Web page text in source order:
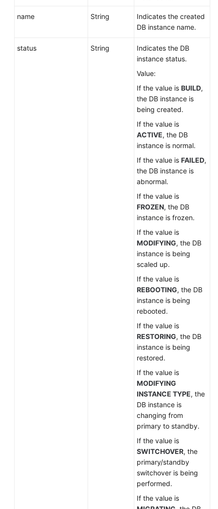
name String
Indicates the created
DB instance name.
status String
Indicates the DB
instance status.
Value:
If the value is BUILD,
the DB instance is
being created.
If the value is
ACTIVE, the DB
instance is normal.
If the value is FAILED,
the DB instance is
abnormal.
If the value is
FROZEN, the DB
instance is frozen.
If the value is
MODIFYING, the DB
instance is being
scaled up.
If the value is
REBOOTING, the DB
instance is being
rebooted.
If the value is
RESTORING, the DB
instance is being
restored.
If the value is
MODIFYING
INSTANCE TYPE, the
DB instance is
changing from
primary to standby.
If the value is
SWITCHOVER, the
primary/standby
switchover is being
performed.
If the value is